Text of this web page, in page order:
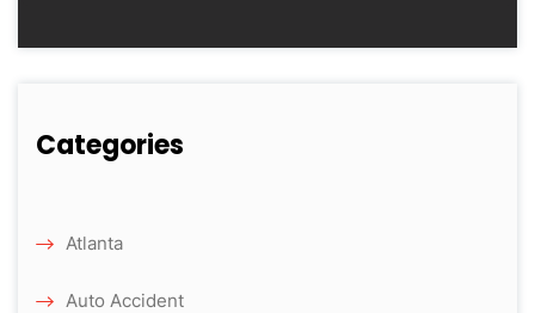
Categories
Atlanta
Auto Accident